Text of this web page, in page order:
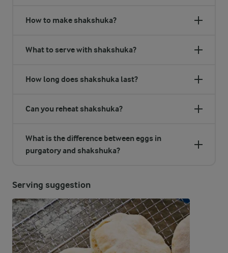
How to make shakshuka?
What to serve with shakshuka?
How long does shakshuka last?
Can you reheat shakshuka?
What is the difference between eggs in
purgatory and shakshuka?
Serving suggestion